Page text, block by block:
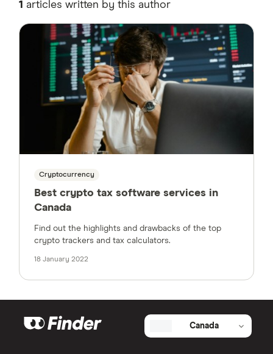
1 articles written by this author
Cryptocurrency
Best crypto tax software services in
Canada
Find out the highlights and drawbacks of the top
crypto trackers and tax calculators.
18 January 2022
Canada